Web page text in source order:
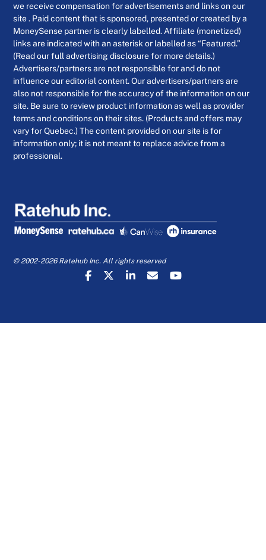
we receive compensation for advertisements and links on our
site . Paid content that is sponsored, presented or created by a
MoneySense partner is clearly labelled. Affiliate (monetized)
links are indicated with an asterisk or labelled as “Featured.”
(Read our full advertising disclosure for more details.)
Advertisers/partners are not responsible for and do not
influence our editorial content. Our advertisers/partners are
also not responsible for the accuracy of the information on our
site. Be sure to review product information as well as provider
terms and conditions on their sites. (Products and offers may
vary for Quebec.) The content provided on our site is for
information only; it is not meant to replace advice from a
professional.
© 2002-2026 Ratehub Inc. All rights reserved